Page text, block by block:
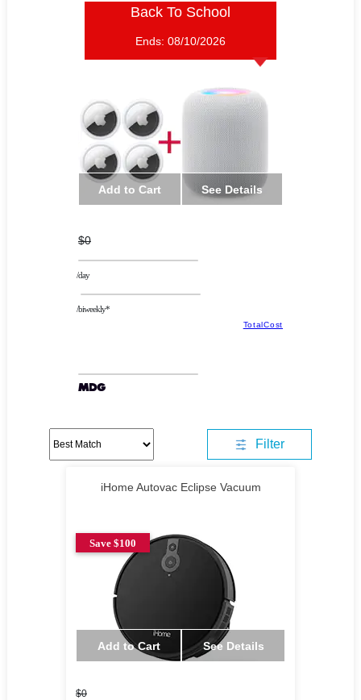
Back To School
Ends: 08/10/2026
Add to Cart See Details
$0
/day
/biweekly*
TotalCost
Filter
iHome Autovac Eclipse Vacuum
Save $100
Add to Cart See Details
$0